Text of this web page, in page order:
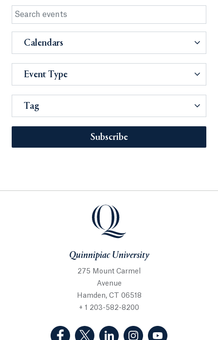
Calendars
Event Type
Tag
Subscribe
Quinnipiac University
275 Mount Carmel
Avenue
Hamden, CT 06518
+ 1 203-582-8200
(Facebook, opens in a new tab)
(Twitter, opens in a new tab)
(LinkedIn, opens in a new
(Instagram, opens